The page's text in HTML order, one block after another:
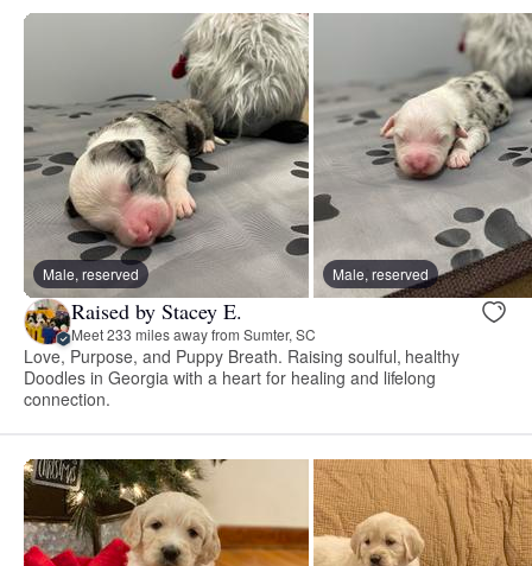
Male, reserved Male, reserved
Raised by Stacey E.
Meet 233 miles away from Sumter, SC
Love, Purpose, and Puppy Breath. Raising soulful, healthy
Doodles in Georgia with a heart for healing and lifelong
connection.